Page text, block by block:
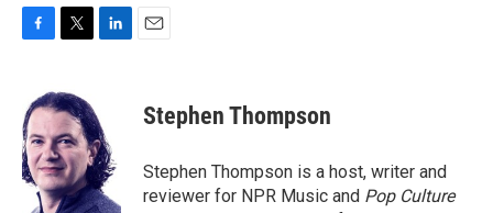
e
b
o
o
k
i
t
t
e
r
e
d
I
n
Stephen Thompson
Stephen Thompson is a host, writer and
reviewer for NPR Music and Pop Culture